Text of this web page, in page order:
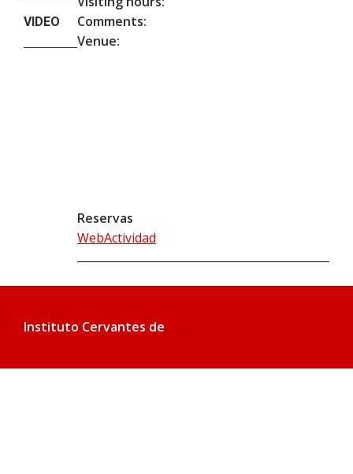
VIDEO
Comments:
Venue:
Reservas
WebActividad
Instituto Cervantes de